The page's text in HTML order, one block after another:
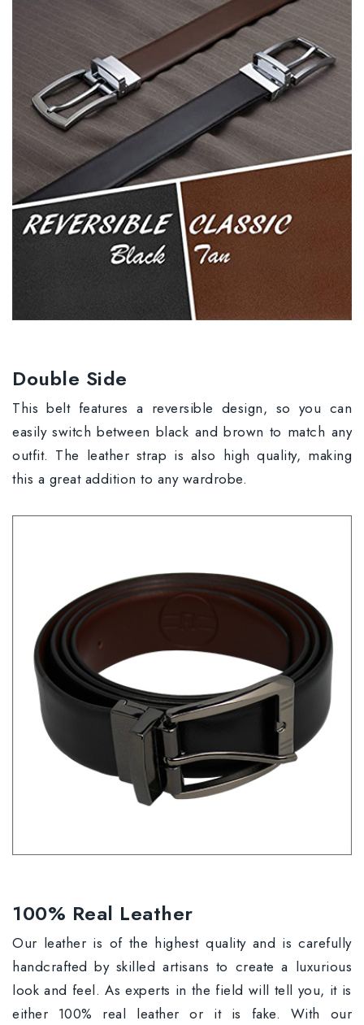
Double Side
This belt features a reversible design, so you can
easily switch between black and brown to match any
outfit. The leather strap is also high quality, making
this a great addition to any wardrobe.
100% Real Leather
Our leather is of the highest quality and is carefully
handcrafted by skilled artisans to create a luxurious
look and feel. As experts in the field will tell you, it is
either 100% real leather or it is fake. With our